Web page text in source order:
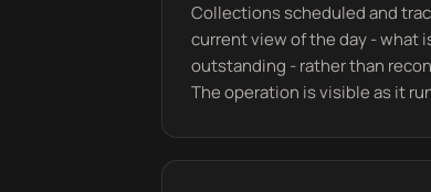
Collections scheduled and
current view of the day - what
outstanding - rather than
The operation is visible as it